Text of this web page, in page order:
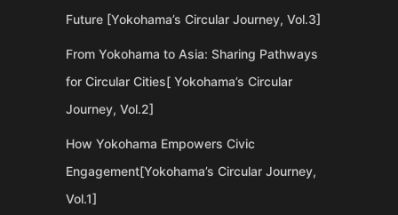
Future [Yokohama’s Circular Journey, Vol.3]
From Yokohama to Asia: Sharing Pathways
for Circular Cities[ Yokohama’s Circular
Journey, Vol.2]
How Yokohama Empowers Civic
Engagement[Yokohama’s Circular Journey,
Vol.1]